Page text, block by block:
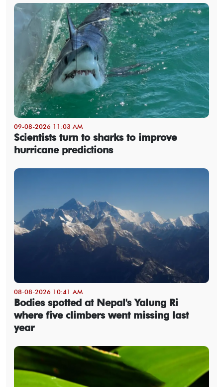
09-08-2026 11:03 AM
Scientists turn to sharks to improve
hurricane predictions
08-08-2026 10:41 AM
Bodies spotted at Nepal's Yalung Ri
where five climbers went missing last
year